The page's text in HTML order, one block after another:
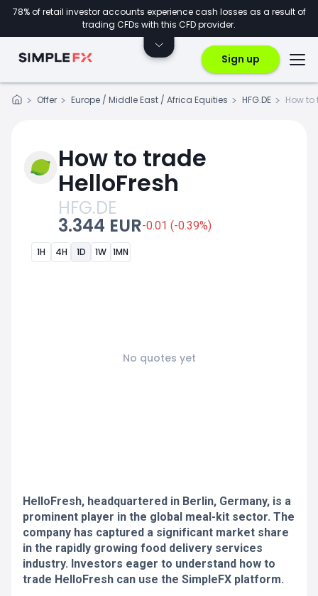
78% of retail investor accounts experience cash losses as a result of
trading CFDs with this CFD provider.
Sign up
Offer Europe / Middle East / Africa Equities HFG.DE How to
How to trade
HelloFresh
HFG.DE
3.344 EUR-0.01 (-0.39%)
1H 4H 1D 1W 1MN
No quotes yet
HelloFresh, headquartered in Berlin, Germany, is a
prominent player in the global meal-kit sector. The
company has captured a significant market share
in the rapidly growing food delivery services
industry. Investors eager to understand how to
trade HelloFresh can use the SimpleFX platform.